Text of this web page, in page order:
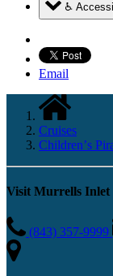
♿
Email
Cruises
Childrenʼs
Visit Murrells Inlet
(843) 357-9999